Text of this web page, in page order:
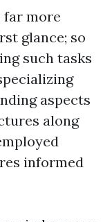
far more
glance; so
such tasks
aspects
along
informed